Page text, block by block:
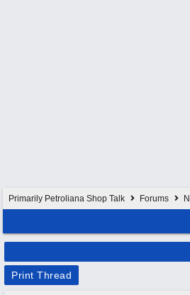
Primarily Petroliana Shop Talk Forums
Print Thread